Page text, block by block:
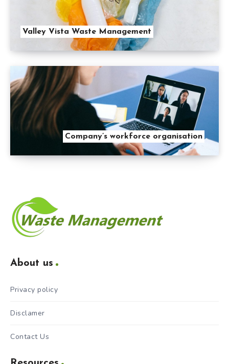
Valley Vista Waste Management
Company’s workforce organisation
About us
Privacy policy
Disclamer
Contact Us